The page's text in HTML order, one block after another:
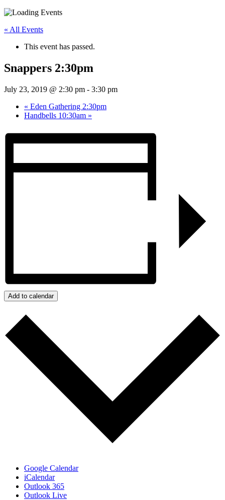
« All Events
This event has passed.
Snappers 2:30pm
July 23, 2019 @ 2:30 pm - 3:30 pm
« Eden Gathering 2:30pm
Handbells 10:30am »
Add to calendar
Google Calendar
iCalendar
Outlook 365
Outlook Live